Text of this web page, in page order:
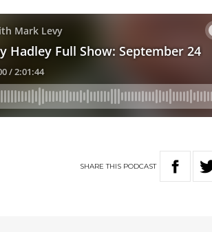
SHARETHIS PODCAST